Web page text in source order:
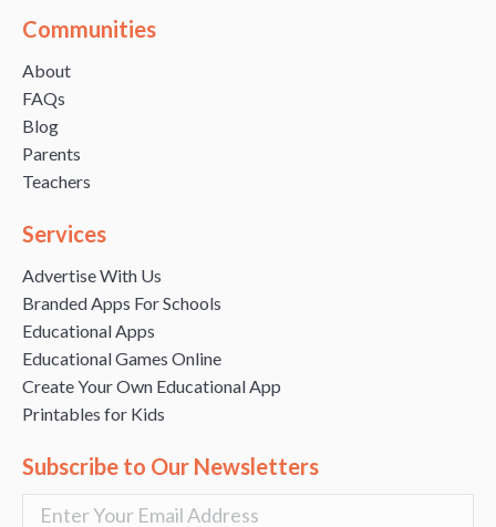
Communities
About
FAQs
Blog
Parents
Teachers
Services
Advertise With Us
Branded Apps For Schools
Educational Apps
Educational Games Online
Create Your Own Educational App
Printables for Kids
Subscribe to Our Newsletters